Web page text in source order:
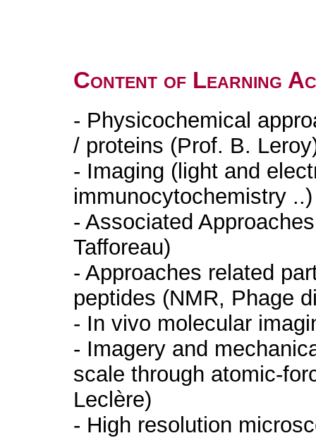
Content of Learning
- Physicochemical
/ proteins (Prof. B.
- Imaging (light and
immunocytochemistry
- Associated
Tafforeau)
- Approaches related
peptides (NMR, Phage
- In vivo molecular
- Imagery and
scale through atomic-
Leclère)
- High resolution